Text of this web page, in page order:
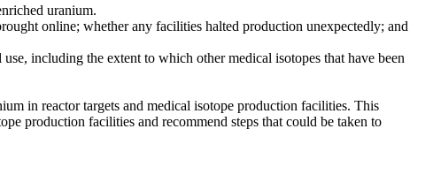
uranium.
online; whether any facilities halted production unexpectedly; and
including the extent to which other medical isotopes that have been
in reactor targets and medical isotope production facilities. This
production facilities and recommend steps that could be taken to